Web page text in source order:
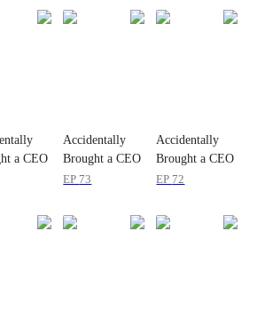
a CEO
Accidentally
Brought a CEO
Home
EP 73
Accidentally
Brought a CEO
Home
EP 72